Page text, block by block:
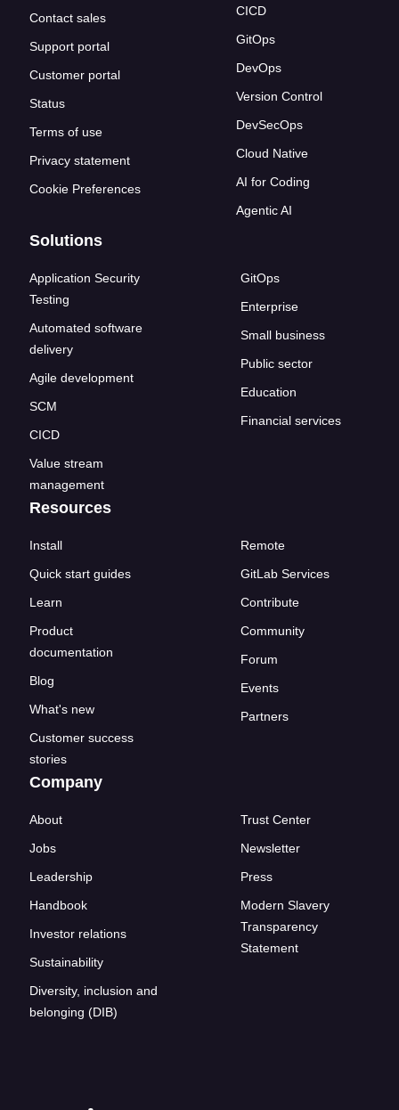
Contact sales
Support portal
Customer portal
Status
Terms of use
Privacy statement
Cookie Preferences
CICD
GitOps
DevOps
Version Control
DevSecOps
Cloud Native
AI for Coding
Agentic AI
Solutions
Application Security
Testing
Automated software
delivery
Agile development
SCM
CICD
Value stream
management
GitOps
Enterprise
Small business
Public sector
Education
Financial services
Resources
Install
Quick start guides
Learn
Product
documentation
Blog
What's new
Customer success
stories
Remote
GitLab Services
Contribute
Community
Forum
Events
Partners
Company
About
Jobs
Leadership
Handbook
Investor relations
Sustainability
Diversity, inclusion and
belonging (DIB)
Trust Center
Newsletter
Press
Modern Slavery
Transparency
Statement